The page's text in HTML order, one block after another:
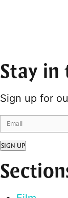
Stay in
Sign up for
SIGN UP